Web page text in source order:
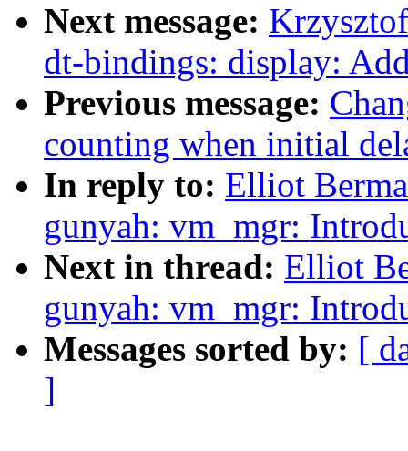
Next message:
dt-bindings: display:
Previous message:
counting when initial
In reply to: Elliot
gunyah: vm_mgr:
Next in thread: Elliot
gunyah: vm_mgr:
Messages sorted by: [
]